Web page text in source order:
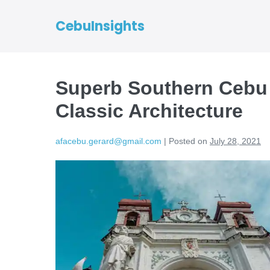
CebuInsights
Superb Southern
Classic Architecture
afacebu.gerard@gmail.com | Posted on July 28, 2021